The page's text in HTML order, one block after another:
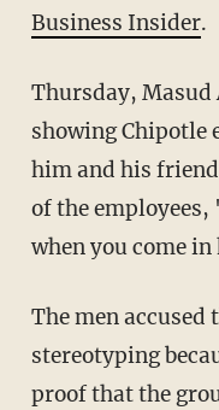
Business Insider.
Thursday, Masud
showing Chipotle
him and his
of the
when you come in
The men accused
stereotyping
proof that the